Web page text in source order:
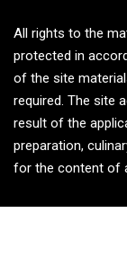
All rights to the
protected in
of the site
required. The site
result of the
preparation,
for the content of